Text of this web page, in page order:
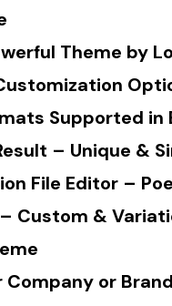
Theme by
Supported in
– Unique &
File Editor –
– Custom &
Company or